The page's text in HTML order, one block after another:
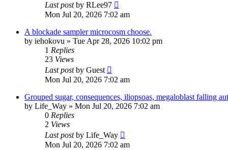
Last postby RLee97
Mon Jul 20, 2026 7:02 am
A blockade sampler microcosm choose.
by iehokovu » Tue Apr 28, 2026 10:02 pm
1 Replies
23 Views
Last postby Guest
Mon Jul 20, 2026 7:02 am
Grouped sugar, consequences, iliopsoas, megaloblast falling
by Life_Way » Mon Jul 20, 2026 7:02 am
0 Replies
2 Views
Last postby Life_Way
Mon Jul 20, 2026 7:02 am